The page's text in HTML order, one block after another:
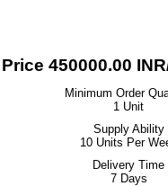
Price 450000.00 INR
Minimum Order
1 Unit
Supply Ability
10 Units Per
Delivery Time
7 Days